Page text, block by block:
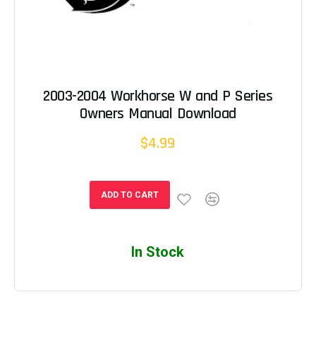
2003-2004 Workhorse W and P Series
Owners Manual Download
$4.99
ADD TO CART
In Stock